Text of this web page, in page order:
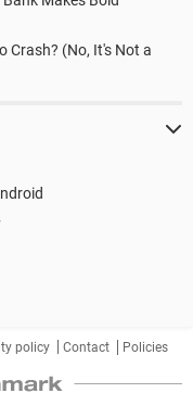
Crash? (No, It's Not a
policy Contact Policies